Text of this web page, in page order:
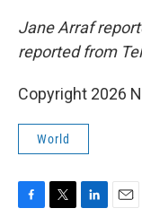
Jane Arraf
reported from
Copyright 2026
World